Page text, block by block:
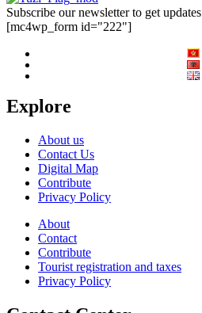
Subscribe our newsletter to get updates
[mc4wp_form id="222"]
Explore
About us
Contact Us
Digital Map
Contribute
Privacy Policy
About
Contact
Contribute
Tourist registration and taxes
Privacy Policy